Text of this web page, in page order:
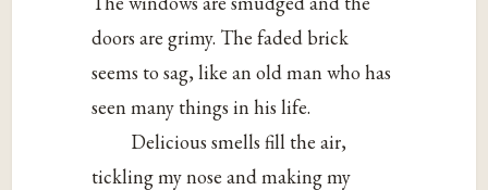
doors are grimy. The faded brick
seems to sag, like an old man who has
seen many things in his life.
Delicious smells fill the air,
tickling my nose and making my